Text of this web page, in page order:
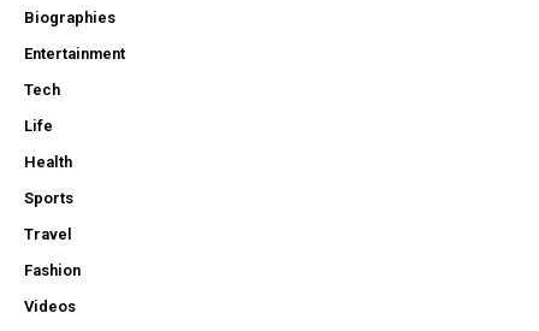
Biographies
Entertainment
Tech
Life
Health
Sports
Travel
Fashion
Videos